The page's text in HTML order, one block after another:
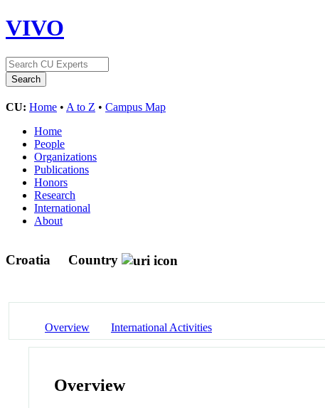
VIVO
CU: Home • A to Z • Campus Map
Home
People
Organizations
Publications
Honors
Research
International
About
Croatia Country
Overview International Activities
Overview